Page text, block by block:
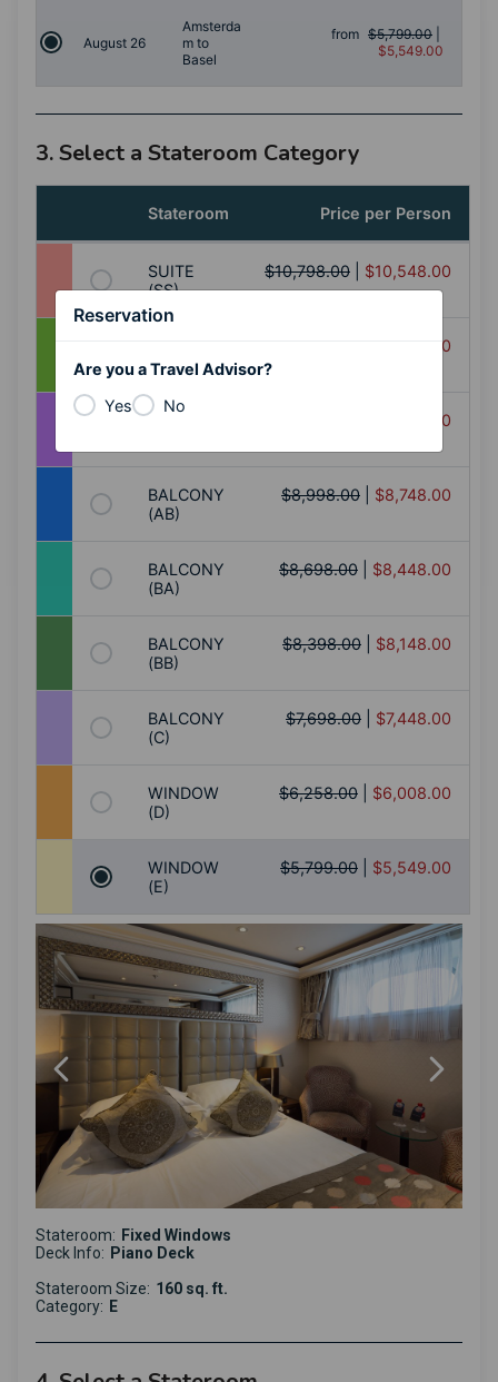
August 26
Amsterda
m to
Basel
from $5,799.00
$5,549.00
3. Select a Stateroom Category
Stateroom Price per Person
SUITE
(SS)
$10,798.00 $10,548.00
(AA+)
$9,648.00
BALCONY
$8,948.00
BALCONY
(AB)
$8,998.00 $8,748.00
BALCONY
(BA)
$8,698.00 $8,448.00
BALCONY
(BB)
$8,398.00 $8,148.00
BALCONY
(C)
$7,698.00 $7,448.00
WINDOW
(D)
$6,258.00 $6,008.00
WINDOW
(E)
$5,799.00 $5,549.00
Stateroom: Fixed Windows
Deck Info: Piano Deck
Stateroom Size: 160 sq. ft.
Category: E
Reservation
Are you a Travel Advisor?
Yes
No